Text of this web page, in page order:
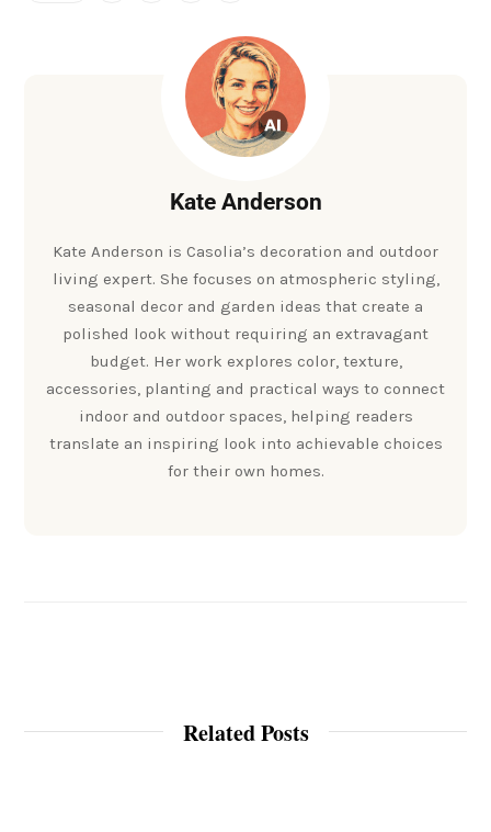
Kate Anderson
Kate Anderson is Casolia’s decoration and outdoor
living expert. She focuses on atmospheric styling,
seasonal decor and garden ideas that create a
polished look without requiring an extravagant
budget. Her work explores color, texture,
accessories, planting and practical ways to connect
indoor and outdoor spaces, helping readers
translate an inspiring look into achievable choices
for their own homes.
Related Posts